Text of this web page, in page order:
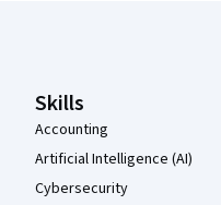
Skills
Accounting
Artificial Intelligence (AI)
Cybersecurity